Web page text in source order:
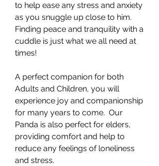
to help ease any stress and anxiety
as you snuggle up close to him.
Finding peace and tranquility with a
cuddle is just what we all need at
times!
A perfect companion for both
Adults and Children, you will
experience joy and companionship
for many years to come. Our
Panda is also perfect for elders,
providing comfort and help to
reduce any feelings of loneliness
and stress.